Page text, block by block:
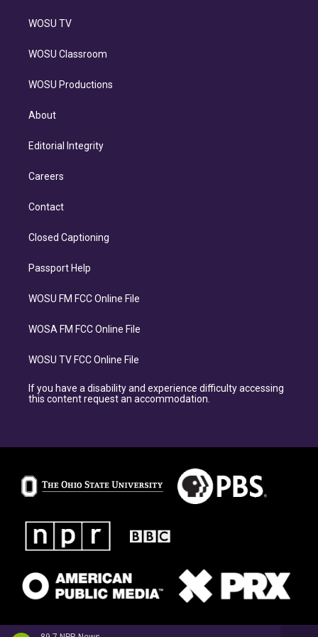
WOSU TV
WOSU Classroom
WOSU Productions
About
Editorial Integrity
Careers
Contact
Closed Captioning
Passport Help
WOSU FM FCC Online File
WOSA FM FCC Online File
WOSU TV FCC Online File
If you have a disability and experience difficulty accessing
this content request an accommodation.